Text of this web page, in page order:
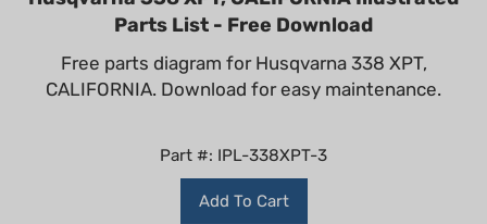
Parts List - Free Download
Free parts diagram for Husqvarna 338 XPT,
CALIFORNIA. Download for easy maintenance.
Part #: IPL-338XPT-3
Add To Cart